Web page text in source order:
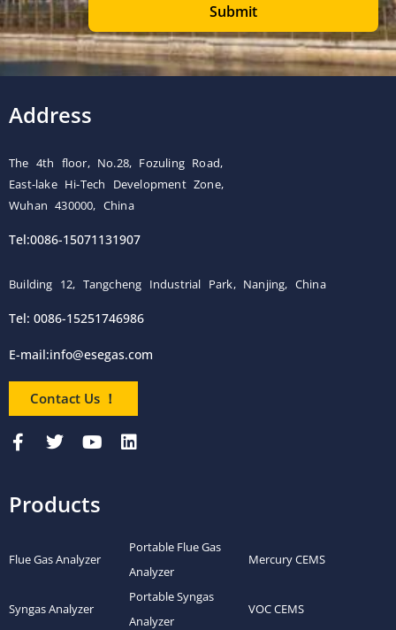
Submit
Address
The 4th floor, No.28, Fozuling Road,
East-lake Hi-Tech Development Zone,
Wuhan 430000, China
Tel:0086-15071131907
Building 12, Tangcheng Industrial Park, Nanjing, China
Tel: 0086-15251746986
E-mail:info@esegas.com
Contact Us ！
Products
Flue Gas Analyzer
Portable Flue Gas
Analyzer
Mercury CEMS
Syngas Analyzer
Portable Syngas
Analyzer
VOC CEMS